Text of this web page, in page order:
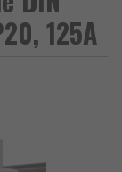
125A